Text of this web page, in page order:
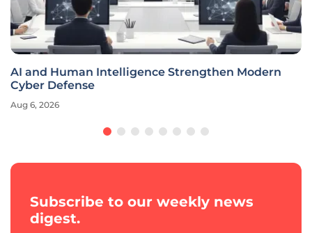
AI and Human Intelligence Strengthen Modern
Cyber Defense
Aug 6, 2026
Subscribe to our weekly news
digest.